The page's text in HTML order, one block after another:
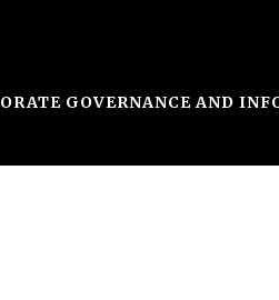
GOVERNANCE AND